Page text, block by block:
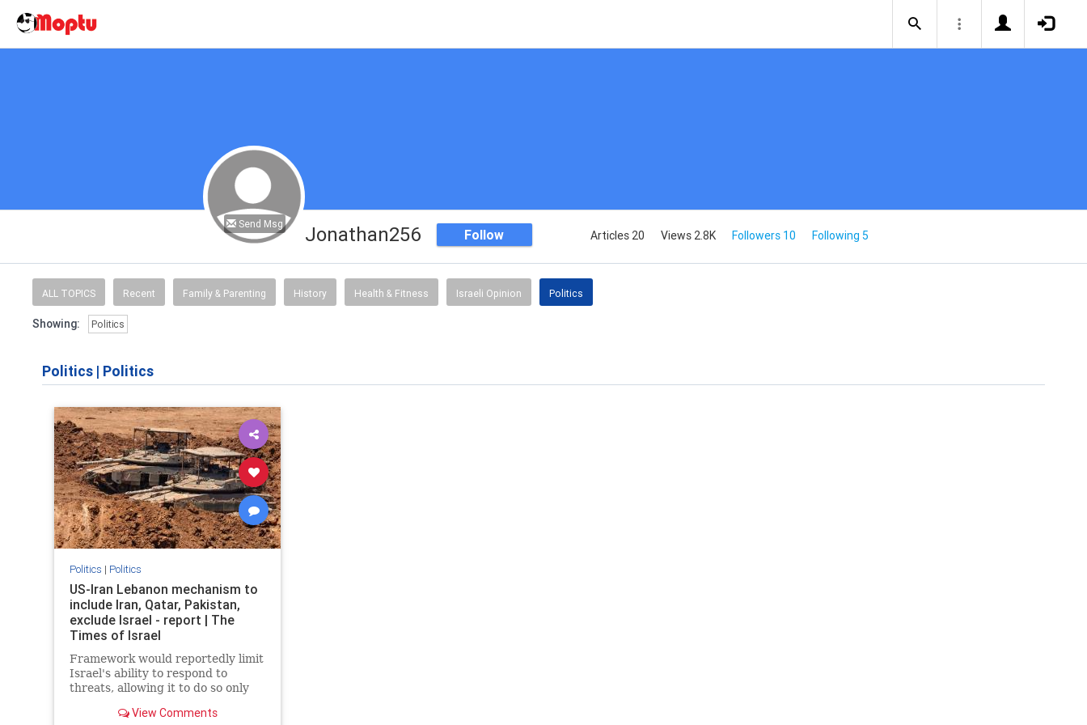
Send Msg Jonathan256 Follow Articles 20 Views 2.8K Followers 10 Following 5
ALL TOPICS Recent Family & Parenting History Health & Fitness Israeli Opinion Politics
Showing: Politics
Politics | Politics
Politics | Politics
US-Iran Lebanon mechanism to
include Iran, Qatar, Pakistan,
exclude Israel - report | The
Times of Israel
Framework would reportedly limit
Israel's ability to respond to
threats, allowing it to do so only
Netanyahu insists Israel faces 'no
View Comments